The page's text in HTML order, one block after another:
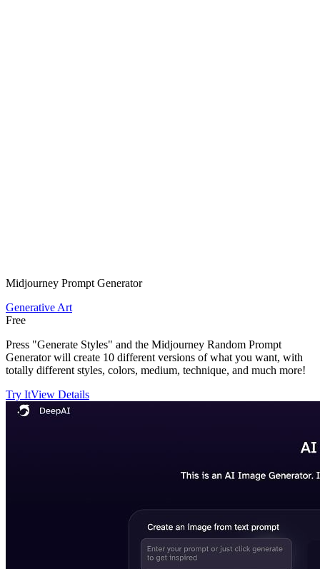
Midjourney Prompt Generator
Generative Art
Free
Press "Generate Styles" and the Midjourney Random Prompt
Generator will create 10 different versions of what you want, with
totally different styles, colors, medium, technique, and much more!
Try ItView Details